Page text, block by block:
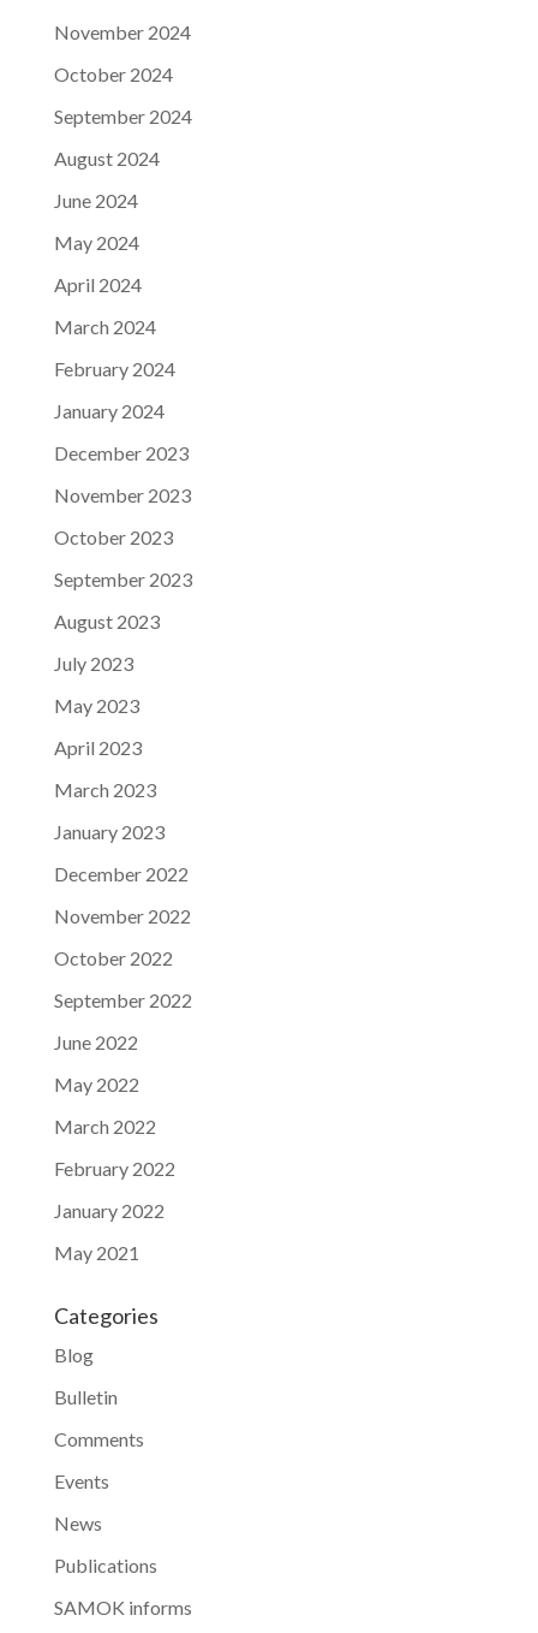
November 2024
October 2024
September 2024
August 2024
June 2024
May 2024
April 2024
March 2024
February 2024
January 2024
December 2023
November 2023
October 2023
September 2023
August 2023
July 2023
May 2023
April 2023
March 2023
January 2023
December 2022
November 2022
October 2022
September 2022
June 2022
May 2022
March 2022
February 2022
January 2022
May 2021
Categories
Blog
Bulletin
Comments
Events
News
Publications
SAMOK informs